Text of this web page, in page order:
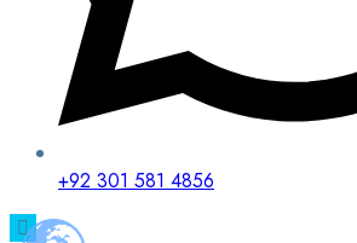
+92 301 581 4856